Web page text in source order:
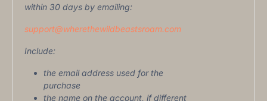
within 30 days by emailing:
support@wherethewildbeastsroam.com
Include:
the email address used for the
purchase
the name on the account, if different